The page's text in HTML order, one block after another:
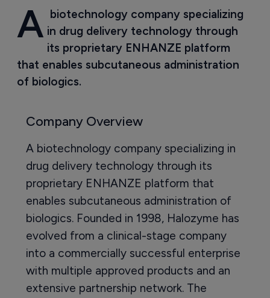
A biotechnology company specializing
in drug delivery technology through
its proprietary ENHANZE platform
that enables subcutaneous administration
of biologics.
Company Overview
A biotechnology company specializing in
drug delivery technology through its
proprietary ENHANZE platform that
enables subcutaneous administration of
biologics. Founded in 1998, Halozyme has
evolved from a clinical-stage company
into a commercially successful enterprise
with multiple approved products and an
extensive partnership network. The